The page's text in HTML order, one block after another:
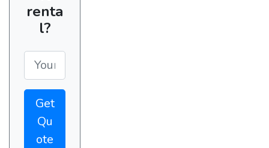
renta
l?
Get
Qu
ote